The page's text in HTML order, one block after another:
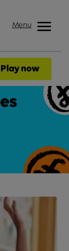
Menu
Play now